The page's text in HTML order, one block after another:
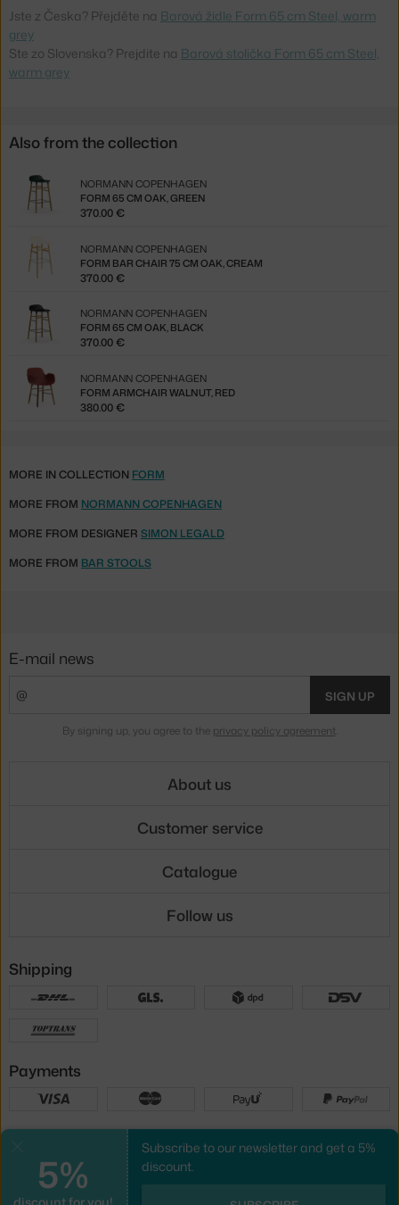
Jste z Česka? Přejděte na Barová židle Form 65 cm Steel, warm
grey
Ste zo Slovenska? Prejdite na Barová stolička Form 65 cm Steel,
warm grey
Also from the collection
FORM 65 CM OAK, GREEN
NORMANN COPENHAGEN
370.00 €
FORM BAR CHAIR 75 CM OAK, CREAM
NORMANN COPENHAGEN
370.00 €
FORM 65 CM OAK, BLACK
NORMANN COPENHAGEN
370.00 €
FORM ARMCHAIR WALNUT, RED
NORMANN COPENHAGEN
380.00 €
MORE IN COLLECTION FORM
MORE FROM NORMANN COPENHAGEN
MORE FROM DESIGNER SIMON LEGALD
MORE FROM BAR STOOLS
5%
discount for you!
Subscribe to our newsletter and get a 5%
discount.
E-mail news
SIGN UP
By signing up, you agree to the privacy policy agreement.
About us
Customer service
Catalogue
Follow us
Shipping
Payments
UX design created by